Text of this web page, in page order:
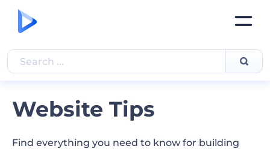
Website Tips
Find everything you need to know for building